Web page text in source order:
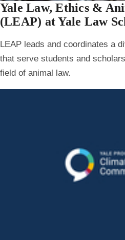
Yale Law, Ethics &
(LEAP) at Yale Law
LEAP leads and coordinates a
that serve students and
field of animal law.